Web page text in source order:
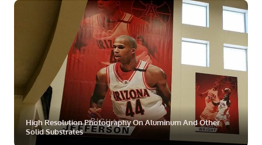
ZOOM
High Resolution Photography On Aluminum And Other
Solid Substrates